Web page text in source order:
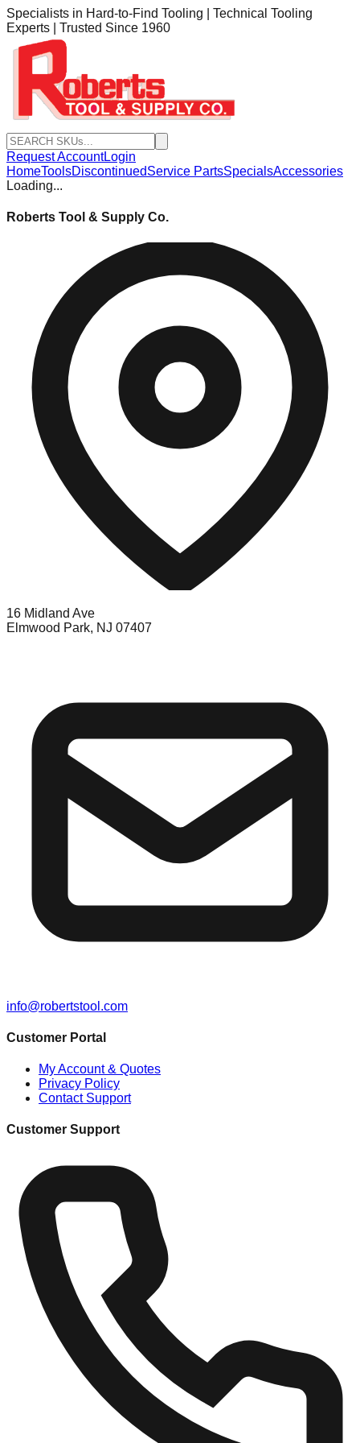
Specialists in Hard-to-Find Tooling | Technical Tooling
Experts | Trusted Since 1960
Request AccountLogin
HomeToolsDiscontinuedService PartsSpecialsAccessories
Loading...
Roberts Tool & Supply Co.
16 Midland Ave
Elmwood Park, NJ 07407
info@robertstool.com
Customer Portal
My Account & Quotes
Privacy Policy
Contact Support
Customer Support